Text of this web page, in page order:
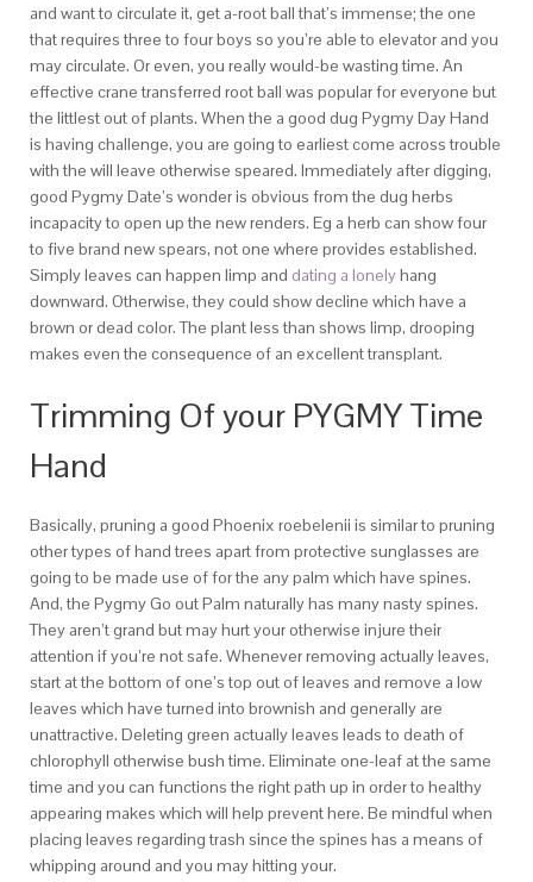
and want to circulate it, get a-root ball that’s immense; the one
that requires three to four boys so you’re able to elevator and you
may circulate. Or even, you really would-be wasting time. An
effective crane transferred root ball was popular for everyone but
the littlest out of plants. When the a good dug Pygmy Day Hand
is having challenge, you are going to earliest come across trouble
with the will leave otherwise speared. Immediately after digging,
good Pygmy Date’s wonder is obvious from the dug herbs
incapacity to open up the new renders. Eg a herb can show four
to five brand new spears, not one where provides established.
Simply leaves can happen limp and dating a lonelyhang
downward. Otherwise, they could show decline which have a
brown or dead color. The plant less than shows limp, drooping
makes even the consequence of an excellent transplant.
Trimming Of your PYGMY Time
Hand
Basically, pruning a good Phoenix roebelenii is similar to pruning
other types of hand trees apart from protective sunglasses are
going to be made use of for the any palm which have spines.
And, the Pygmy Go out Palm naturally has many nasty spines.
They aren’t grand but may hurt your otherwise injure their
attention if you’re not safe. Whenever removing actually leaves,
start at the bottom of one’s top out of leaves and remove a low
leaves which have turned into brownish and generally are
unattractive. Deleting green actually leaves leads to death of
chlorophyll otherwise bush time. Eliminate one-leaf at the same
time and you can functions the right path up in order to healthy
appearing makes which will help prevent here. Be mindful when
placing leaves regarding trash since the spines has a means of
whipping around and you may hitting your.